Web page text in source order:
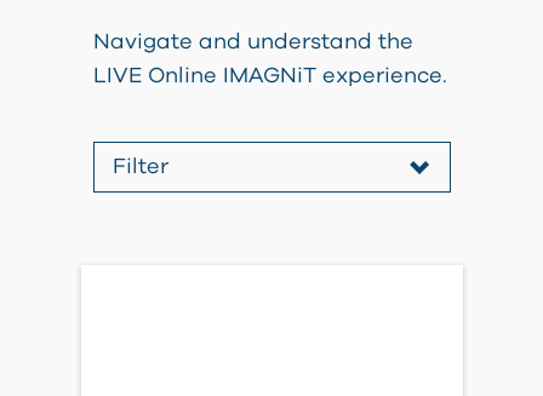
Navigate and understand the
LIVE Online IMAGNiT experience.
Filter